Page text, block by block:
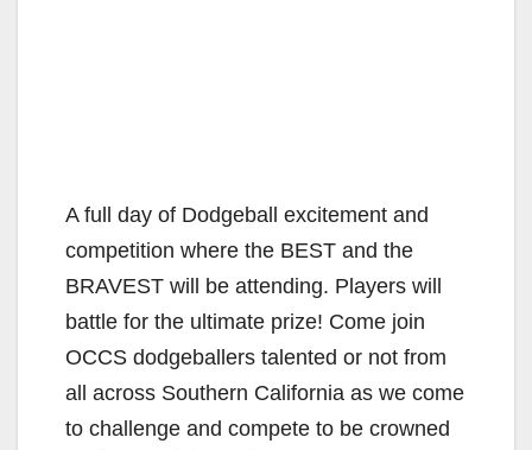
A full day of Dodgeball excitement and
competition where the BEST and the
BRAVEST will be attending. Players will
battle for the ultimate prize! Come join
OCCS dodgeballers talented or not from
all across Southern California as we come
to challenge and compete to be crowned